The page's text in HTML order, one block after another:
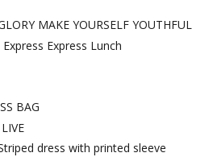
MAKE YOURSELF YOUTHFUL
Express Express Lunch
BAG
dress with printed sleeve